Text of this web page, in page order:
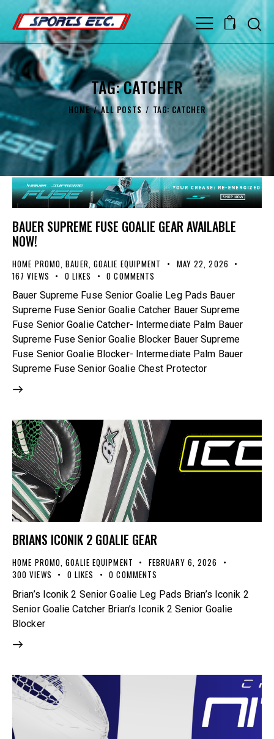
0
TAG: CATCHER
HOME ALL POSTS TAG: CATCHER
BAUER SUPREME FUSE GOALIE GEAR AVAILABLE
NOW!
HOME PROMO ,BAUER GOALIE EQUIPMENT
MAY 22, 2026
167 VIEWS 0 LIKES 0 COMMENTS
Bauer Supreme Fuse Senior Goalie Leg Pads Bauer
Supreme Fuse Senior Goalie Catcher Bauer Supreme
Fuse Senior Goalie Catcher- Intermediate Palm Bauer
Supreme Fuse Senior Goalie Blocker Bauer Supreme
Fuse Senior Goalie Blocker- Intermediate Palm Bauer
Supreme Fuse Senior Goalie Chest Protector
BRIANS ICONIK 2 GOALIE GEAR
HOME PROMO,GOALIE EQUIPMENT
FEBRUARY 6, 2026
300 VIEWS 0 LIKES 0 COMMENTS
Brian’s Iconik 2 Senior Goalie Leg Pads Brian’s Iconik 2
Senior Goalie Catcher Brian’s Iconik 2 Senior Goalie
Blocker